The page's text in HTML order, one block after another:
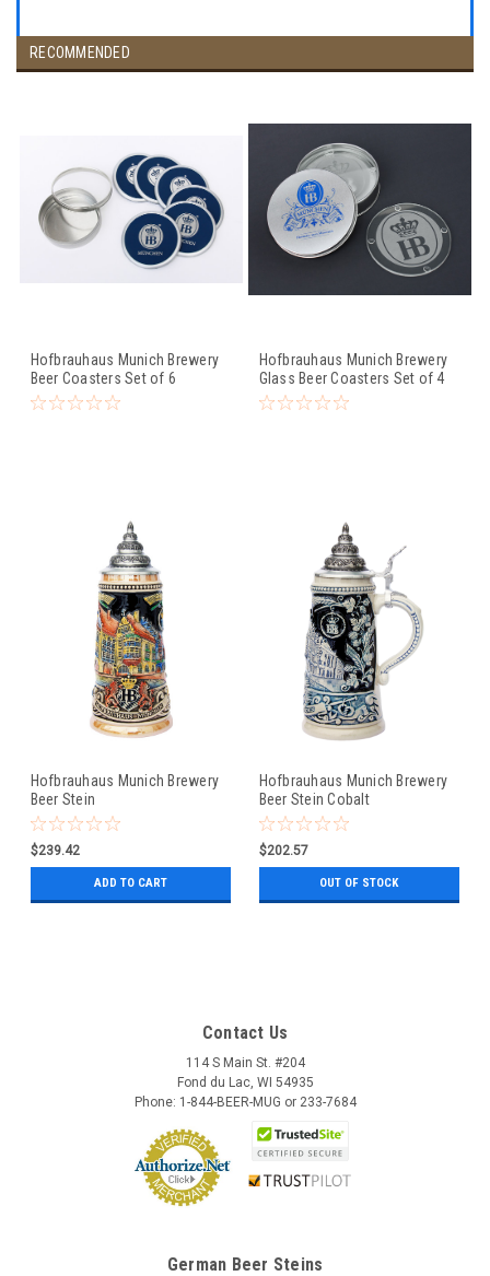
RECOMMENDED
Hofbrauhaus Munich Brewery
Beer Coasters Set of 6
Hofbrauhaus Munich Brewery
Glass Beer Coasters Set of 4
Hofbrauhaus Munich Brewery
Beer Stein
$239.42
ADD TO CART
Hofbrauhaus Munich Brewery
Beer Stein Cobalt
$202.57
OUT OF STOCK
Contact Us
114 S Main St. #204
Fond du Lac, WI 54935
Phone: 1-844-BEER-MUG or 233-7684
German Beer Steins